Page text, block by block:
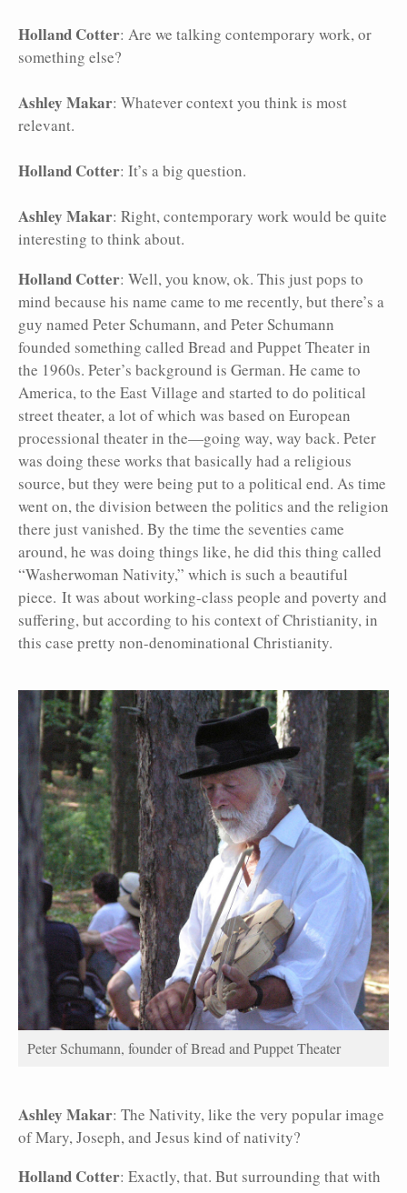
Holland Cotter: Are we talking contemporary work, or
something else?
Ashley Makar: Whatever context you think is most
relevant.
Holland Cotter: It’s a big question.
Ashley Makar: Right, contemporary work would be quite
interesting to think about.
Holland Cotter: Well, you know, ok. This just pops to
mind because his name came to me recently, but there’s a
guy named Peter Schumann, and Peter Schumann
founded something called Bread and Puppet Theater in
the 1960s. Peter’s background is German. He came to
America, to the East Village and started to do political
street theater, a lot of which was based on European
processional theater in the—going way, way back. Peter
was doing these works that basically had a religious
source, but they were being put to a political end. As time
went on, the division between the politics and the religion
there just vanished. By the time the seventies came
around, he was doing things like, he did this thing called
“Washerwoman Nativity,” which is such a beautiful
piece. It was about working-class people and poverty and
suffering, but according to his context of Christianity, in
this case pretty non-denominational Christianity.
Peter Schumann, founder of Bread and Puppet Theater
Ashley Makar: The Nativity, like the very popular image
of Mary, Joseph, and Jesus kind of nativity?
Holland Cotter: Exactly, that. But surrounding that with